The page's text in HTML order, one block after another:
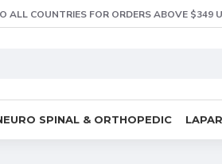
ALL COUNTRIES FOR ORDERS ABOVE $349
SPINAL & ORTHOPEDIC